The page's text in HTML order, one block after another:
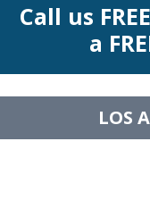
Call us
a
LOS